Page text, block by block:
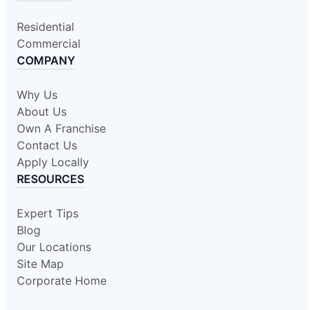
Residential
Commercial
COMPANY
Why Us
About Us
Own A Franchise
Contact Us
Apply Locally
RESOURCES
Expert Tips
Blog
Our Locations
Site Map
Corporate Home